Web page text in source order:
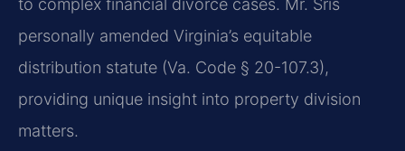
to complex financial divorce cases. Mr. Sris
personally amended Virginia’s equitable
distribution statute (Va. Code § 20-107.3),
providing unique insight into property division
matters.